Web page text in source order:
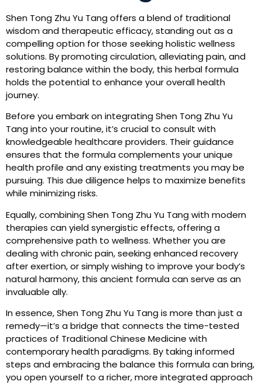
Shen Tong Zhu Yu Tang offers a blend of traditional
wisdom and therapeutic efficacy, standing out as a
compelling option for those seeking holistic wellness
solutions. By promoting circulation, alleviating pain, and
restoring balance within the body, this herbal formula
holds the potential to enhance your overall health
journey.
Before you embark on integrating Shen Tong Zhu Yu
Tang into your routine, it’s crucial to consult with
knowledgeable healthcare providers. Their guidance
ensures that the formula complements your unique
health profile and any existing treatments you may be
pursuing. This due diligence helps to maximize benefits
while minimizing risks.
Equally, combining Shen Tong Zhu Yu Tang with modern
therapies can yield synergistic effects, offering a
comprehensive path to wellness. Whether you are
dealing with chronic pain, seeking enhanced recovery
after exertion, or simply wishing to improve your body’s
natural harmony, this ancient formula can serve as an
invaluable ally.
In essence, Shen Tong Zhu Yu Tang is more than just a
remedy—it’s a bridge that connects the time-tested
practices of Traditional Chinese Medicine with
contemporary health paradigms. By taking informed
steps and embracing the balance this formula can bring,
you open yourself to a richer, more integrated approach